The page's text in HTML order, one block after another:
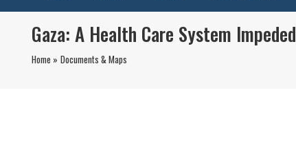
Gaza: A Health Care System Impeded
Home » Documents & Maps